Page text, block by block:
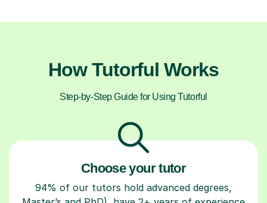
How Tutorful Works
Step-by-Step Guide for Using Tutorful
Choose your tutor
94% of our tutors hold advanced degrees,